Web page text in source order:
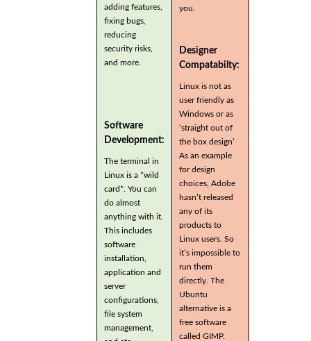
adding features,
fixing bugs,
reducing
security risks,
and more.
Software
Development:
The terminal in
Linux is a *wild
card*. You can
do almost
anything with it.
This includes
software
installation,
application and
server
configurations,
file system
management,
you.
Designer
Compatabilty:
Linux is not as
user friendly as
Windows or as
‘straight out of
the box design’
As an example
for design
choices, Adobe
hasn’t released
any of its
products to
Linux users. So
it’s impossible to
run them
directly. The
Ubuntu
alternative is a
free software
called GIMP.